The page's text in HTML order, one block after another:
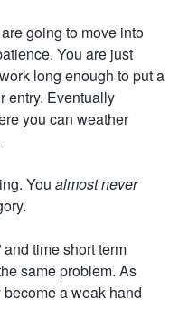
going to move into
You are just
long enough to put a
entry. Eventually
you can weather
You almost never
and time short term
same problem. As
a weak hand